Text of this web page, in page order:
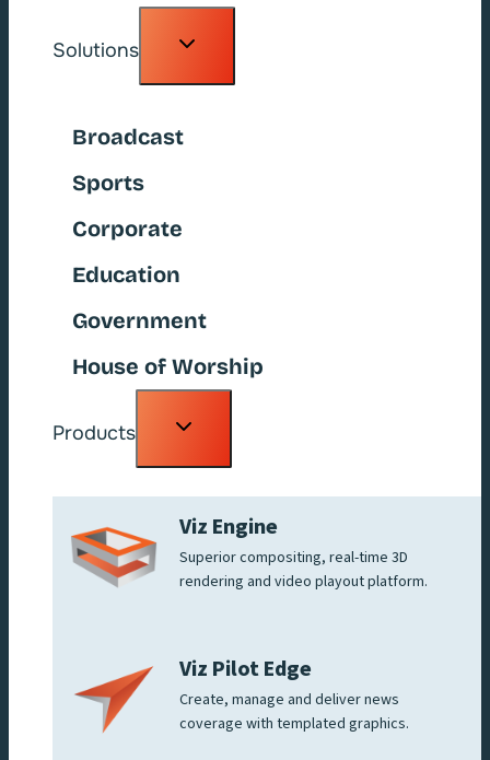
Solutions
Toggle
Broadcast
Sports
Corporate
Education
Government
House of Worship
Products
Toggle
Viz Engine
Superior compositing, real-time 3D
rendering and video playout platform.
Viz Pilot Edge
Create, manage and deliver news
coverage with templated graphics.